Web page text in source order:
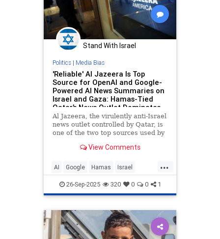
Stand With Israel
Politics| Media Bias
'Reliable' Al Jazeera Is Top
Source for OpenAI and Google-
Powered AI News Summaries on
Israel and Gaza: Hamas-Tied
Qatar’s News Outlet Dominates
AI Search Results
Al Jazeera, the virulently anti-Israel
news outlet controlled by Qatar, is
one of the two top sources used by
chatbots—OpenAI’s ChatGPT,
to answer questions and write
news summaries about th
View Comments
...
AI Google Hamas Israel
IsraelFacts Propaganda
26-Sep-2025 320 0 0 1